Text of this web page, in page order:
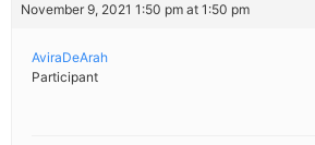
November 9, 2021 1:50 pm at 1:50 pm
AviraDeArah
Participant